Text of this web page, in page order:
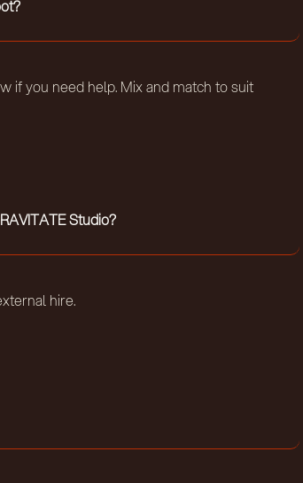
if you need help. Mix and match to suit
Studio?
hire.